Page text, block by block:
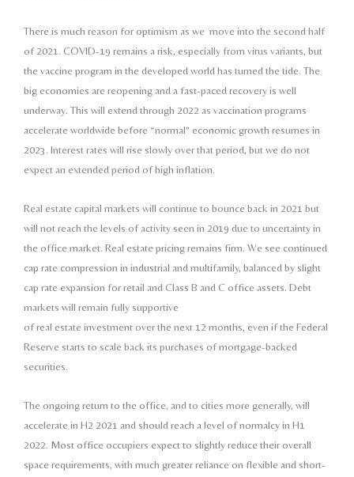
There is much reason for optimism as we move into the second half
of 2021. COVID-19 remains a risk, especially from virus variants, but
the vaccine program in the developedworld has turned the tide. The
big economies are reopening and a fast-paced recovery is well
underway. This will extend through 2022 as vaccination programs
accelerate worldwide before “normal” economic growth resumes in
2023. Interest rates will rise slowly overthat period, but we do not
expect an extendedperiod of high inflation.
Real estate capital markets will continue to bounce back in 2021 but
will not reach the levels of activity seen in 2019 due to uncertainty in
the office market. Real estate pricing remains firm. We see continued
cap rate compression in industrial and multifamily, balanced by slight
cap rate expansion for retail and Class B and C office assets. Debt
markets will remain fully supportive
of real estate investment over the next 12 months, even if the Federal
Reserve starts to scale back its purchases of mortgage-backed
securities.
The ongoing return to the office, and to cities more generally, will
accelerate in H2 2021 and should reach a level of normalcy in H1
2022. Most office occupiers expect to slightly reduce their overall
space requirements, with much greater reliance on flexible and short-